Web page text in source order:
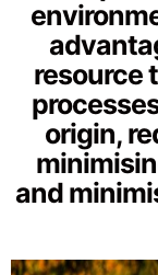
resource
origin,
and